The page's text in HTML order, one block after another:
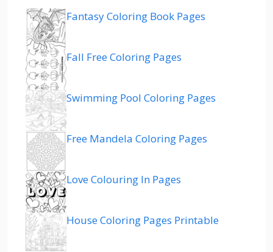
Fantasy Coloring Book Pages
Fall Free Coloring Pages
Swimming Pool Coloring Pages
Free Mandela Coloring Pages
Love Colouring In Pages
House Coloring Pages Printable